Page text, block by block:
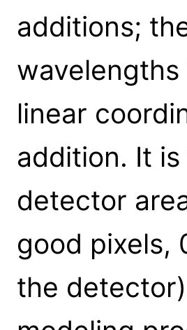
additions;
linear
addition. It
detector
good pixels,
the